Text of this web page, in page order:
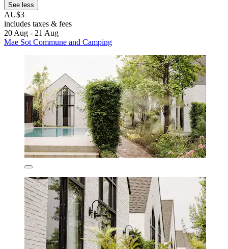
See less
AU$3
includes taxes & fees
20 Aug - 21 Aug
Mae Sot Commune and Camping